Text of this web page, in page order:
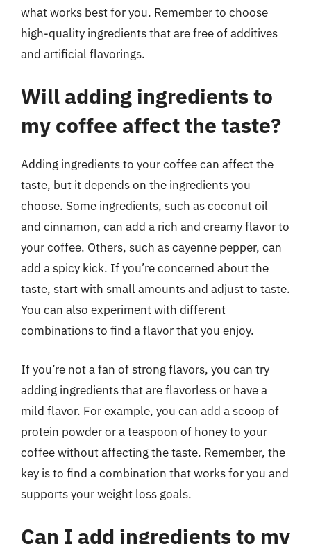
what works best for you. Remember to choose
high-quality ingredients that are free of additives
and artificial flavorings.
Will adding ingredients to
my coffee affect the taste?
Adding ingredients to your coffee can affect the
taste, but it depends on the ingredients you
choose. Some ingredients, such as coconut oil
and cinnamon, can add a rich and creamy flavor to
your coffee. Others, such as cayenne pepper, can
add a spicy kick. If you’re concerned about the
taste, start with small amounts and adjust to taste.
You can also experiment with different
combinations to find a flavor that you enjoy.
If you’re not a fan of strong flavors, you can try
adding ingredients that are flavorless or have a
mild flavor. For example, you can add a scoop of
protein powder or a teaspoon of honey to your
coffee without affecting the taste. Remember, the
key is to find a combination that works for you and
supports your weight loss goals.
Can I add ingredients to my